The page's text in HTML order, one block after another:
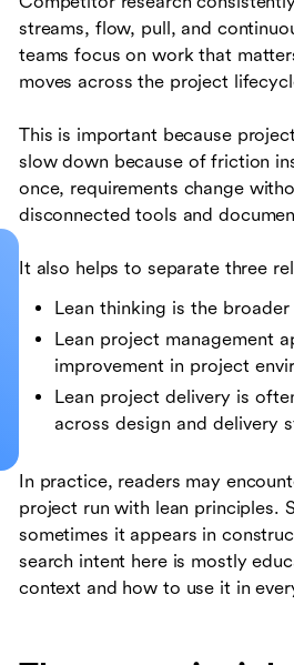
streams, flow, pull, and
teams focus on work that
moves across the project
This is important because
slow down because of friction
once, requirements change
disconnected tools and
It also helps to separate three
Lean thinking is the
Lean project management
improvement in project
Lean project delivery is
across design and delivery
In practice, readers may
project run with lean principles.
sometimes it appears in
search intent here is mostly
context and how to use it in